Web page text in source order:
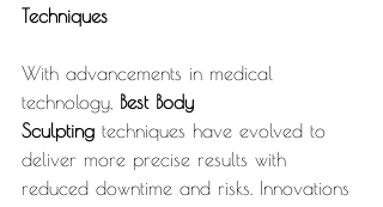
Techniques
With advancements in medical
technology, Best Body
Sculpting techniques have evolved to
deliver more precise results with
reduced downtime and risks. Innovations